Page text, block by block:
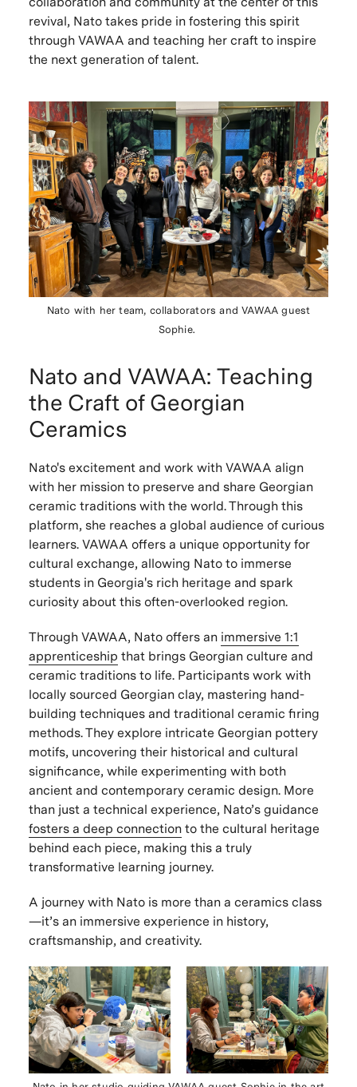
revival, Nato takes pride in fostering this spirit
through VAWAA and teaching her craft to inspire
the next generation of talent.
Nato with her team, collaborators and VAWAA guest
Sophie.
Nato and VAWAA: Teaching
the Craft of Georgian
Ceramics
Nato's excitement and work with VAWAA align
with her mission to preserve and share Georgian
ceramic traditions with the world. Through this
platform, she reaches a global audience of curious
learners. VAWAA offers a unique opportunity for
cultural exchange, allowing Nato to immerse
students in Georgia's rich heritage and spark
curiosity about this often-overlooked region.
Through VAWAA, Nato offers an immersive 1:1
apprenticeship that brings Georgian culture and
ceramic traditions to life. Participants work with
locally sourced Georgian clay, mastering hand-
building techniques and traditional ceramic firing
methods. They explore intricate Georgian pottery
motifs, uncovering their historical and cultural
significance, while experimenting with both
ancient and contemporary ceramic design. More
than just a technical experience, Nato’s guidance
fosters a deep connectionto the cultural heritage
behind each piece, making this a truly
transformative learning journey.
A journey with Nato is more than a ceramics class
—it’s an immersive experience in history,
craftsmanship, and creativity.